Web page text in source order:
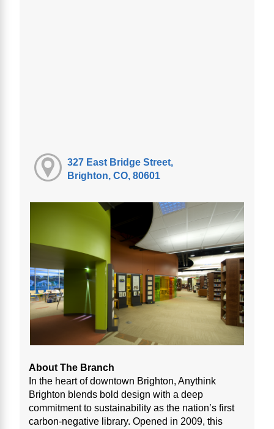
327 East Bridge Street,
Brighton, CO, 80601
About The Branch
In the heart of downtown Brighton, Anythink
Brighton blends bold design with a deep
commitment to sustainability as the nation’s first
carbon-negative library. Opened in 2009, this